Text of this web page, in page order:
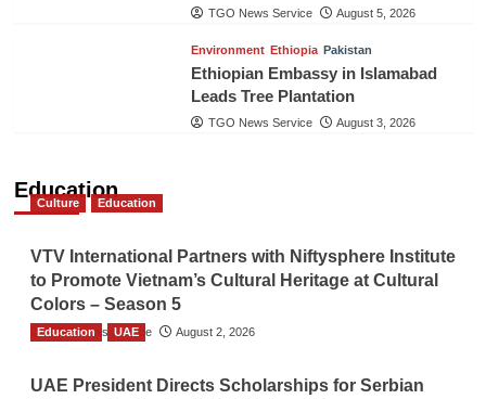
TGO News Service August 5, 2026
Environment Ethiopia Pakistan
Ethiopian Embassy in Islamabad
Leads Tree Plantation
TGO News Service August 3, 2026
Education
Culture Education
VTV International Partners with Niftysphere Institute
to Promote Vietnam’s Cultural Heritage at Cultural
Colors – Season 5
TGO News Service August 2, 2026
Education UAE
UAE President Directs Scholarships for Serbian